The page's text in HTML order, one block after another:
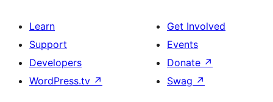
Learn
Support
Developers
WordPress.tv ↗
Get Involved
Events
Donate ↗
Swag ↗